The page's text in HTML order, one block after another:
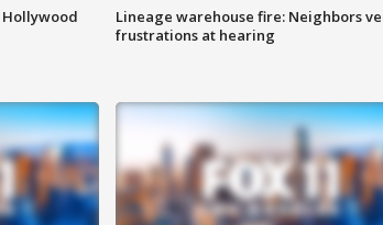
Lineage warehouse fire: Neighbors
frustrations at hearing